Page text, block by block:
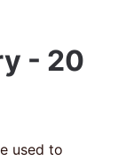
- 20
used to